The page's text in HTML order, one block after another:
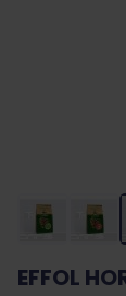
EFFOL